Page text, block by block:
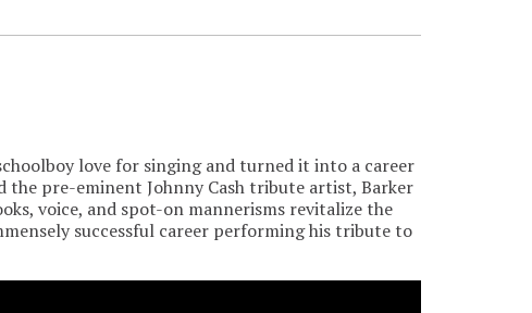
love for singing and turned it into a career
the pre-eminent Johnny Cash tribute artist, Barker
voice, and spot-on mannerisms revitalize the
successful career performing his tribute to